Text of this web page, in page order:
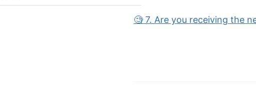
🧐 7. Are you receiving the